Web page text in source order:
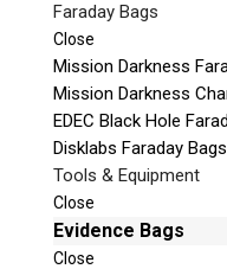
Faraday Bags
Close
Mission Darkness
Mission Darkness
EDEC Black Hole
Disklabs Faraday Bags
Tools & Equipment
Close
Evidence Bags
Close
e
l
d
e
m
p
t
y
.
Please call
learn about